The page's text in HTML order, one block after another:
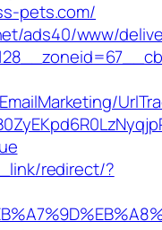
pets.com/
ads40/www/
redirect/?